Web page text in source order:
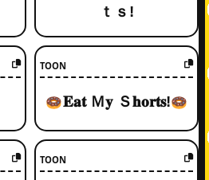
ｔｓ!
TOON
𝐄𝐚𝐭 Ｍ𝐲 Ｓ𝐡𝐨𝐫𝐭𝐬!
TOON